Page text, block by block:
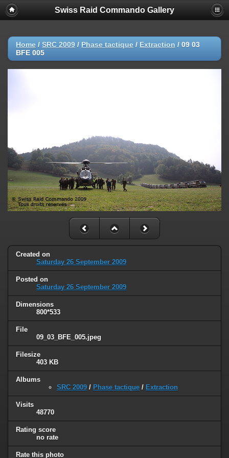
Swiss Raid Commando Gallery
Home / SRC 2009 / Phase tactique / Extraction / 09 03
BFE 005
Created on
Saturday 26 September 2009
Posted on
Saturday 26 September 2009
Dimensions
800*533
File
09_03_BFE_005.jpeg
Filesize
403 KB
Albums
SRC 2009 / Phase tactique / Extraction
Visits
48770
Rating score
no rate
Rate this photo